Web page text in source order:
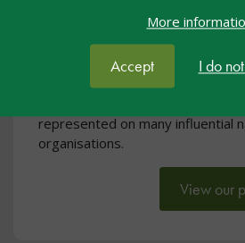
More
Accept I do
nasen has an influential voice at
issues concerning special
regularly invited to meet with
represented on many influential
organisations.
View our